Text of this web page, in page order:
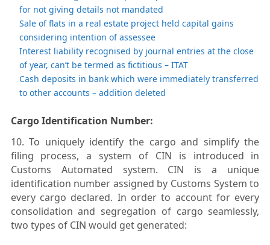
for not giving details not mandated
Sale of flats in a real estate project held capital gains
considering intention of assessee
Interest liability recognised by journal entries at the close
of year, can’t be termed as fictitious – ITAT
Cash deposits in bank which were immediately transferred
to other accounts – addition deleted
Cargo Identification Number:
10. To uniquely identify the cargo and simplify the
filing process, a system of CIN is introduced in
Customs Automated system. CIN is a unique
identification number assigned by Customs System to
every cargo declared. In order to account for every
consolidation and segregation of cargo seamlessly,
two types of CIN would get generated: